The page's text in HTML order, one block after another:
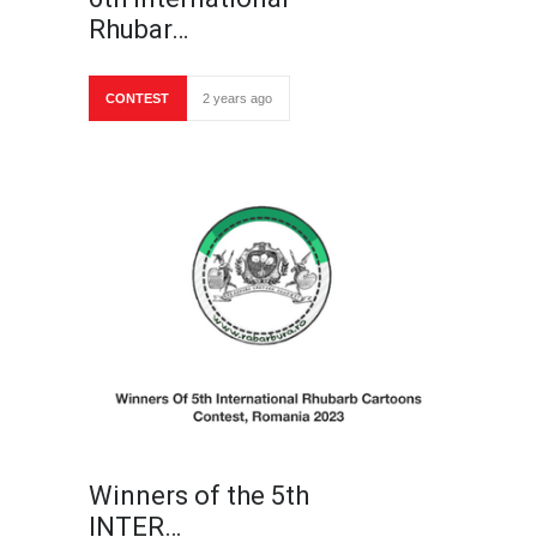
Rhubar…
CONTEST 2 years ago
Winners of the 5th
INTER…